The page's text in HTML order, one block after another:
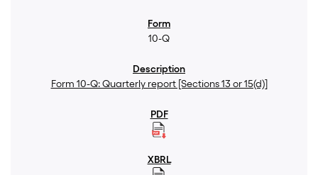
10-Q
Form 10-Q: Quarterly report [Sections 13 or 15(d)]